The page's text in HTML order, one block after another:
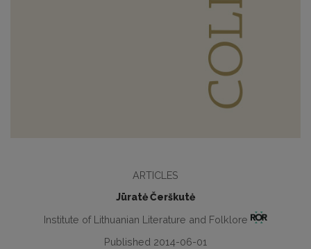
ARTICLES
Jūratė Čerškutė
Institute of Lithuanian Literature and Folklore
Published 2014-06-01